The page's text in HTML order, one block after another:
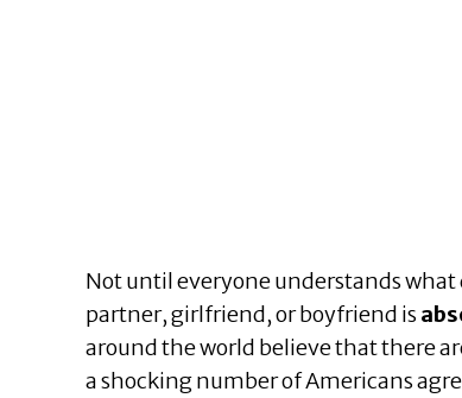
Not until everyone understands what
partner, girlfriend, or boyfriend is
around the world believe that there
a shocking number of Americans